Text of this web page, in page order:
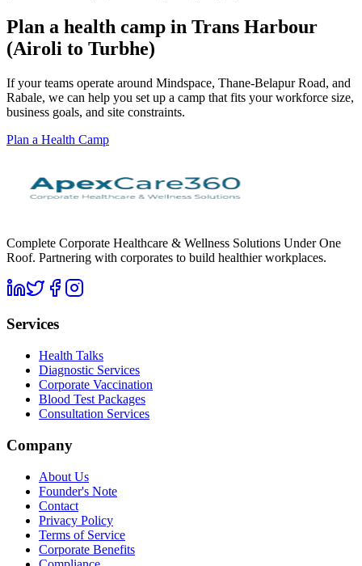
Plan a health camp in Trans Harbour
(Airoli to Turbhe)
If your teams operate around Mindspace, Thane-Belapur Road, and
Rabale, we can help you set up a camp that fits your workforce size,
business goals, and site constraints.
Plan a Health Camp
Complete Corporate Healthcare & Wellness Solutions Under One
Roof. Partnering with corporates to build healthier workplaces.
Services
Health Talks
Diagnostic Services
Corporate Vaccination
Blood Test Packages
Consultation Services
Company
About Us
Founder's Note
Contact
Privacy Policy
Terms of Service
Corporate Benefits